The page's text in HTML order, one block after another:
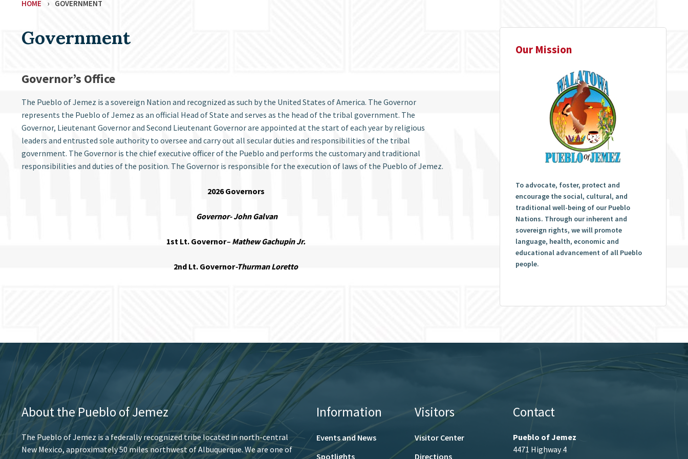
HOME › GOVERNMENT
Government
Governor’s Office
The Pueblo of Jemez is a sovereign Nation and recognized as such by the United States of America. The Governor
represents the Pueblo of Jemez as an official Head of State and serves as the head of the tribal government. The
Governor, Lieutenant Governor and Second Lieutenant Governor are appointed at the start of each year by religious
leaders and entrusted sole authority to oversee and carry out all secular duties and responsibilities of the tribal
government. The Governor is the chief executive officer of the Pueblo and performs the customary and traditional
responsibilities and duties of the position. The Governor is responsible for the execution of laws of the Pueblo of Jemez.
2026 Governors
Governor- John Galvan
1st Lt. Governor– Mathew Gachupin Jr.
2nd Lt. Governor-Thurman Loretto
Our Mission
To advocate, foster, protect and
encourage the social, cultural, and
traditional well-being of our Pueblo
Nations. Through our inherent and
sovereign rights, we will promote
language, health, economic and
educational advancement of all Pueblo
people.
About the Pueblo of Jemez
The Pueblo of Jemez is a federally recognized tribe located in north-central
New Mexico, approximately 50 miles northwest of Albuquerque. We are one of
Information
Events and News
Spotlights
Visitors
Visitor Center
Directions
Contact
Pueblo of Jemez
4471 Highway 4